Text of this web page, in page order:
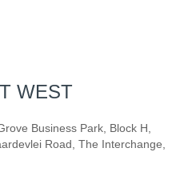
WEST
Business Park, Block H,
Road, The Interchange,